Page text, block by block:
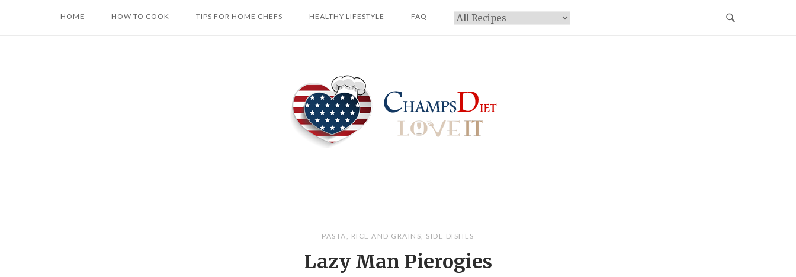
HOME HOW TO COOK TIPS FOR HOME CHEFS HEALTHY LIFESTYLE FAQ Categories
PASTA , RICE AND GRAINS, SIDE DISHES
Lazy Man Pierogies